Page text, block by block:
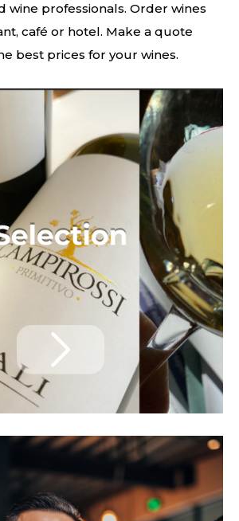
wine professionals. Order wines
café or hotel. Make a quote
best prices for your wines.